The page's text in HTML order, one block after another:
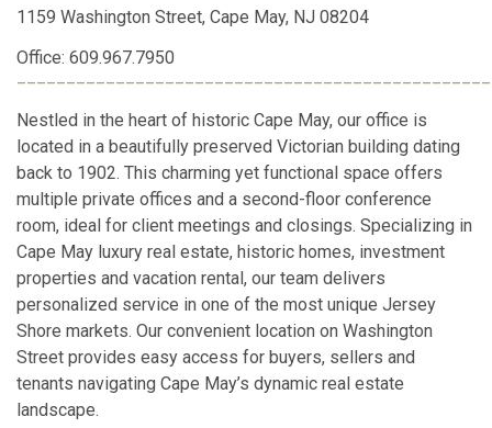
1159 Washington Street, Cape May, NJ 08204
Office: 609.967.7950
Nestled in the heart of historic Cape May, our office is
located in a beautifully preserved Victorian building dating
back to 1902. This charming yet functional space offers
multiple private offices and a second-floor conference
room, ideal for client meetings and closings. Specializing in
Cape May luxury real estate, historic homes, investment
properties and vacation rental, our team delivers
personalized service in one of the most unique Jersey
Shore markets. Our convenient location on Washington
Street provides easy access for buyers, sellers and
tenants navigating Cape May’s dynamic real estate
landscape.